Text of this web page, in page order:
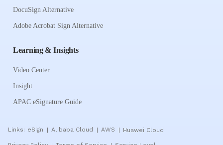
DocuSign Alternative
Adobe Acrobat Sign Alternative
Learning & Insights
Video Center
Insight
APAC eSignature Guide
Links: eSign Alibaba Cloud AWS Huawei Cloud